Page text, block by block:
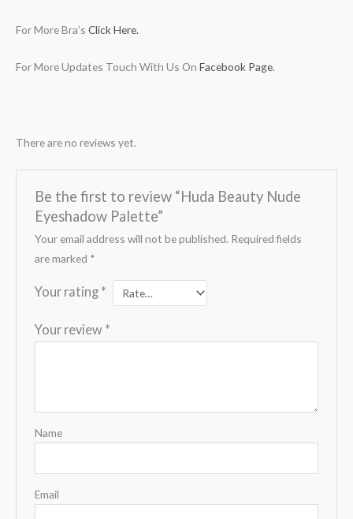
For More Bra’s Click Here.
For More Updates Touch With Us On Facebook Page.
There are no reviews yet.
Be the first to review “Huda Beauty Nude
Eyeshadow Palette”
Your email address will not be published. Required fields
are marked *
Your rating *
Your review *
Name
Email